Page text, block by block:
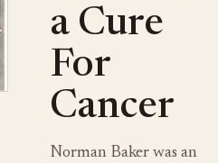
a Cure
For
Cancer
Norman Baker was an